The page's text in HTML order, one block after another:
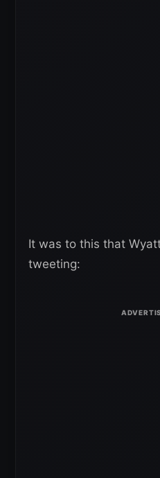
It was to this that
tweeting: